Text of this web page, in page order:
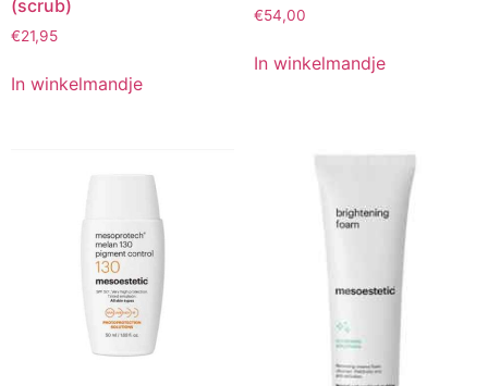
(scrub)
€21,95
In winkelmandje
€54,00
In winkelmandje